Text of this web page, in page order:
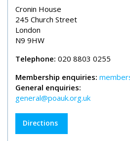
Cronin House
245 Church Street
London
N9 9HW
Telephone: 020 8803 0255
Membership enquiries:
General enquiries:
general@poauk.org.uk
Directions